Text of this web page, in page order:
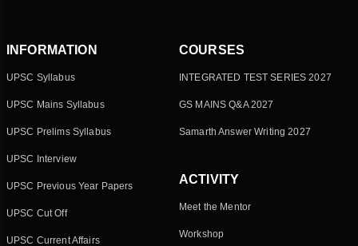
INFORMATION
UPSC Syllabus
UPSC Mains Syllabus
UPSC Prelims Syllabus
UPSC Interview
UPSC Previous Year Papers
UPSC Cut Off
UPSC Current Affairs
COURSES
INTEGRATED TEST SERIES 2027
GS MAINS Q&A 2027
Samarth Answer Writing 2027
ACTIVITY
Meet the Mentor
Workshop